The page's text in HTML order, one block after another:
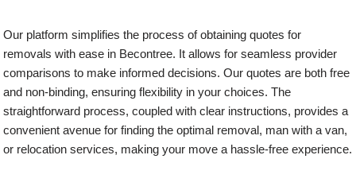
Our platform simplifies the process of obtaining quotes for
removals with ease in Becontree. It allows for seamless provider
comparisons to make informed decisions. Our quotes are both free
and non-binding, ensuring flexibility in your choices. The
straightforward process, coupled with clear instructions, provides a
convenient avenue for finding the optimal removal, man with a van,
or relocation services, making your move a hassle-free experience.